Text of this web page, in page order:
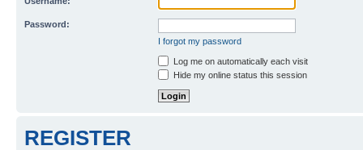
Password:
I forgot my password
Log me on automatically each visit
Hide my online status this session
REGISTER